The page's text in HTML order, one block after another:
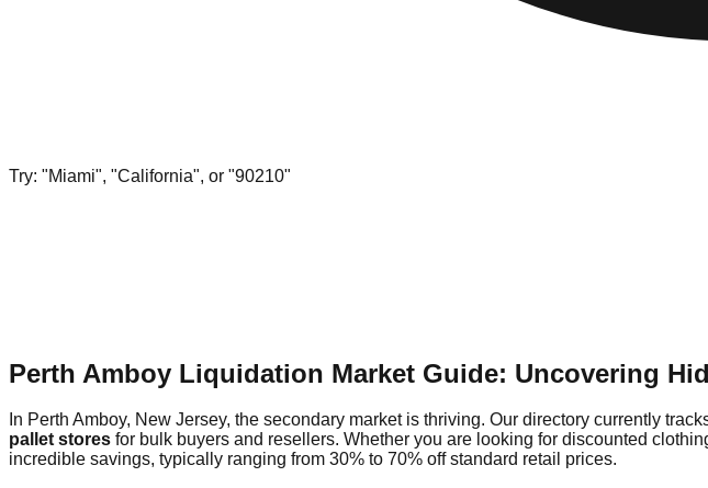
Try: "Miami", "California", or "90210"
Perth Amboy Liquidation Market Guide: Uncovering
In Perth Amboy, New Jersey, the secondary market is thriving. Our directory currently
pallet stores for bulk buyers and resellers. Whether you are looking for discounted
incredible savings, typically ranging from 30% to 70% off standard retail prices.